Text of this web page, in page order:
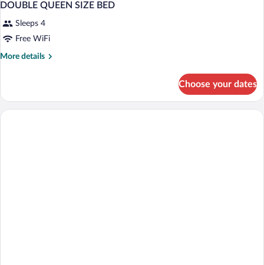
DOUBLE QUEEN SIZE BED
Sleeps 4
Free WiFi
More details
More
QUEEN
SIZE
Choose your dates